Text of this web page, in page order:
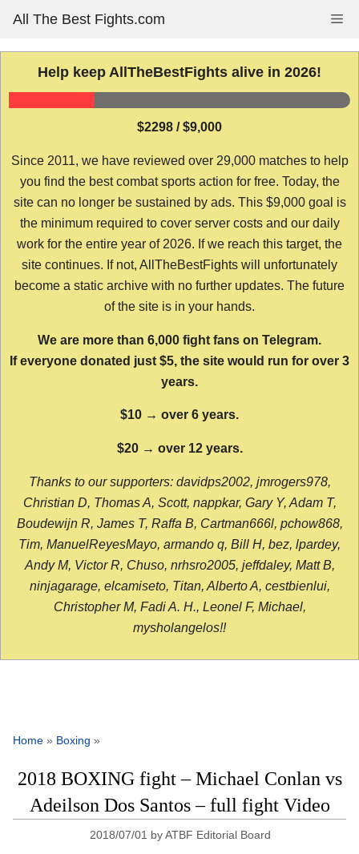
content
All The Best Fights.com
Help keep AllTheBestFights alive in 2026!
$2298 / $9,000
Since 2011, we have reviewed over 29,000 matches to help
you find the best combat sports action for free. Today, the
site can no longer be sustained by ads. This $9,000 goal is
the minimum required to cover server costs and our daily
work for the entire year of 2026. If we reach this target, the
site continues. If not, AllTheBestFights will unfortunately
become a static archive with no further updates. The future
of the site is in your hands.
We are more than 6,000 fight fans on Telegram.
If everyone donated just $5, the site would run for over 3
years.
$10 → over 6 years.
$20 → over 12 years.
Thanks to our supporters: davidps2002, jmrogers978,
Christian D, Thomas A, Scott, nappkar, Gary Y, Adam T,
Boudewijn R, James T, Raffa B, Cartman666l, pchow868,
Tim, ManuelReyesMayo, armando q, Bill H, bez, lpardey,
Andy M, Victor R, Chuso, nrhsro2005, jeffdaley, Matt B,
ninjagarage, elcamiseto, Titan, Alberto A, cestbienlui,
Christopher M, Fadi A. H., Leonel F, Michael,
mysholangelos!!
Home » Boxing »
2018 BOXING fight – Michael Conlan vs
Adeilson Dos Santos – full fight Video
2018/07/01 byATBF Editorial Board